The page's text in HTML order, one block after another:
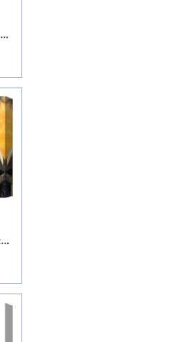
Les Demoiselles D Avignon C 1907 for sale
Still Life with Cat And Lobster 1962 for sale